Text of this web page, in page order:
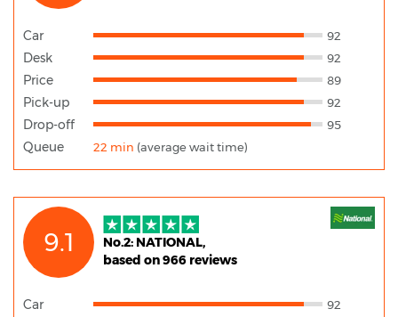
Car 92
Desk 92
Price 89
Pick-up 92
Drop-off 95
Queue 22 min (average wait time)
9.1
No.2: NATIONAL,
based on 966 reviews
Car 92